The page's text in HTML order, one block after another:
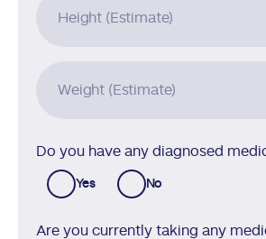
Height (Estimate)
Weight (Estimate)
Do you have any diagnosed
Yes No
Are you currently taking any